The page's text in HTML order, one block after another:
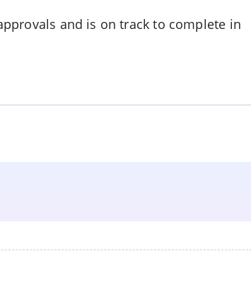
and is on track to complete in